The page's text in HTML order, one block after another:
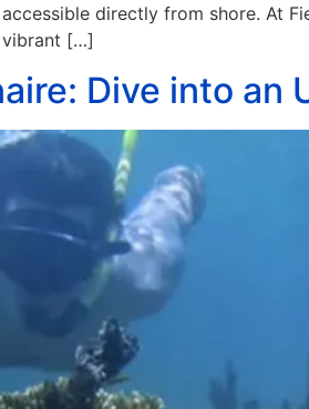
directly from shore. At
vibrant […]
Dive into an